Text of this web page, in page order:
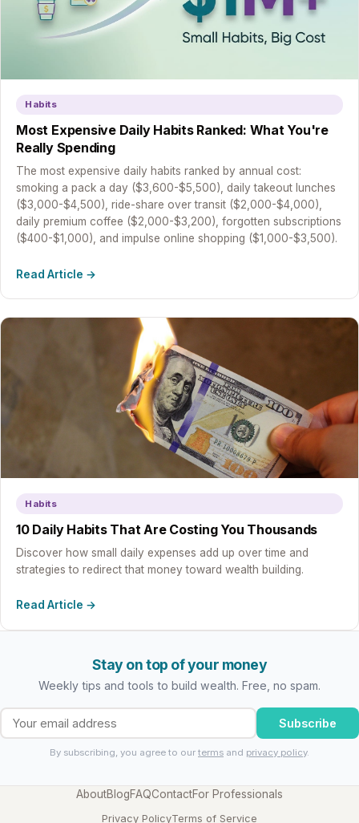
Habits
Most Expensive Daily Habits Ranked: What You're
Really Spending
The most expensive daily habits ranked by annual cost:
smoking a pack a day ($3,600-$5,500), daily takeout lunches
($3,000-$4,500), ride-share over transit ($2,000-$4,000),
daily premium coffee ($2,000-$3,200), forgotten subscriptions
($400-$1,000), and impulse online shopping ($1,000-$3,500).
Read Article →
Habits
10 Daily Habits That Are Costing You Thousands
Discover how small daily expenses add up over time and
strategies to redirect that money toward wealth building.
Read Article →
Stay on top of your money
Weekly tips and tools to build wealth. Free, no spam.
Subscribe
By subscribing, you agree to our terms and privacy policy.
AboutBlogFAQContactFor Professionals
Privacy PolicyTerms of Service